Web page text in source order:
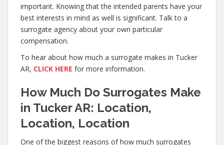
important. Knowing that the intended parents have your
best interests in mind as well is significant. Talk to a
surrogate agency about your own particular
compensation.
To hear about how much a surrogate makes in Tucker
AR, CLICK HERE for more information.
How Much Do Surrogates Make
in Tucker AR: Location,
Location, Location
One of the biggest reasons of how much surrogates